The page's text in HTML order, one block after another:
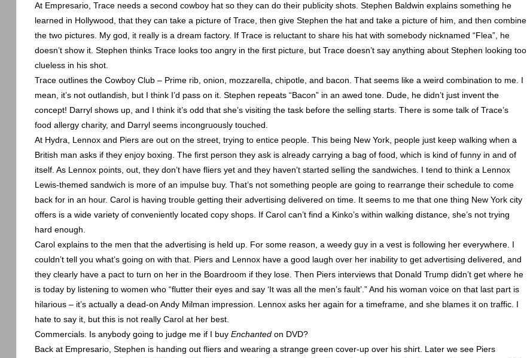
At Empresario, Trace needs a second cowboy hat so they can do their publicity shots. Stephen Baldwin explains something he
learned in Hollywood , that they can take a picture of Trace, then give Stephen the hat and take a picture of him, and then combine
the two pictures. My god, it really is a dream factory. If Trace is reluctant to share his hat with somebody nicknamed “Flea”, he
doesn’t show it. Stephen thinks Trace looks too angry in the first picture, but Trace doesn’t say anything about Stephen looking too
clueless in his shot.
Trace outlines the Cowboy Club – Prime rib, onion, mozzarella, chipotle, and bacon. That seems like a weird combination to me. I
mean, it’s not outlandish, but I think I’d pass on it. Stephen repeats “Bacon” in an awed tone. Dude, he didn’t just invent the
concept! Darryl shows up, and I think it’s odd that she’s visiting the task before the selling starts. There is some talk of Trace’s
food allergy charity, and Darryl seems incongruously touched.
At Hydra, Lennoxand Piers are out on the street, trying to entice people. This being New York, people just keep walking when a
British man asks if they enjoy boxing. The first person they ask is already carrying a bag of food, which is kind of funny in and of
itself. As Lennoxpoints, out, they don’t have fliers yet and they haven’t started selling the sandwiches. I tend to think a Lennox
Lewis-themed sandwich is more of an impulse buy. That’s not something people are going to rearrange their schedule to come
back for in an hour. Carol is having trouble getting their advertising delivered on time. It seems to me that one thing New York city
offers is a wide variety of conveniently located copy shops. If Carol can’t find a Kinko’s within walking distance, she’s not trying
hard enough.
Carol explains to the men that the advertising is held up. For some reason, a weedy guy in a vest is following her everywhere. I
couldn’t tell you what’s going on with that. Piers and Lennoxhave a good laugh over her inability to get advertising delivered, and
they clearly have a pact to turn on her in the Boardroom if they lose. Then Piers interviews that Donald Trump didn’t get where he
is today by listening to women who “flutter their eyes and say ‘It was all the men’s fault’.” And his woman voice on that last part is
hilarious – it’s actually a dead-on Andy Milman impression. Lennoxasks her again for a timeframe, and she blames it on traffic. I
hate to say it, but this is not really Carol at her best.
Commercials. Is anybody going to judge me if I buy Enchanted on DVD?
Back at Empresario, Stephen is handing out fliers and wearing a strange green cover-up over his shirt. Later we see Piers